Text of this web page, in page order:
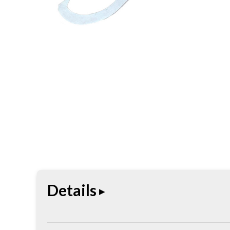
Details
Wood-handling tool built for moving, rolling,